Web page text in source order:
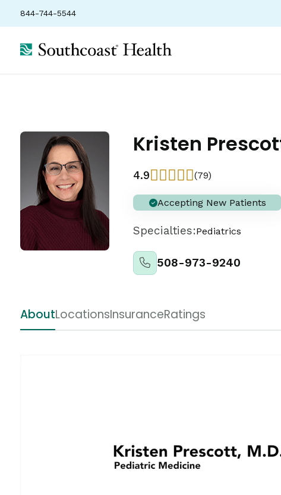
844-744-5544
Kristen
4.9 (79)
Accepting New Patients
Specialties:Pediatrics
508-973-9240
AboutLocationsInsuranceRatings